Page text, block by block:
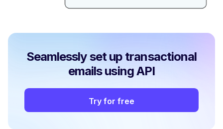
Seamlessly set up transactional
emails using API
Try for free